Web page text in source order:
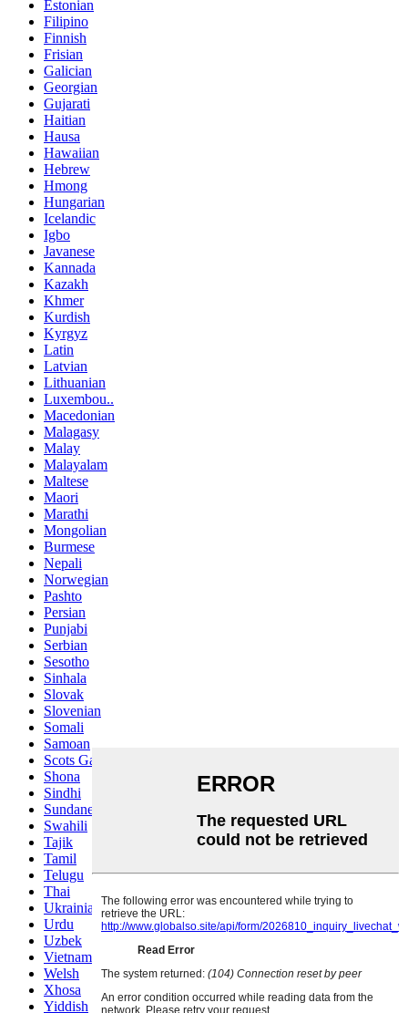
Estonian
Filipino
Finnish
Frisian
Galician
Georgian
Gujarati
Haitian
Hausa
Hawaiian
Hebrew
Hmong
Hungarian
Icelandic
Igbo
Javanese
Kannada
Kazakh
Khmer
Kurdish
Kyrgyz
Latin
Latvian
Lithuanian
Luxembou..
Macedonian
Malagasy
Malay
Malayalam
Maltese
Maori
Marathi
Mongolian
Burmese
Nepali
Norwegian
Pashto
Persian
Punjabi
Serbian
Sesotho
Sinhala
Slovak
Slovenian
Somali
Samoan
Scots Gaelic
Shona
Sindhi
Sundanese
Swahili
Tajik
Tamil
Telugu
Thai
Ukrainian
Urdu
Uzbek
Vietnamese
Welsh
Xhosa
Yiddish